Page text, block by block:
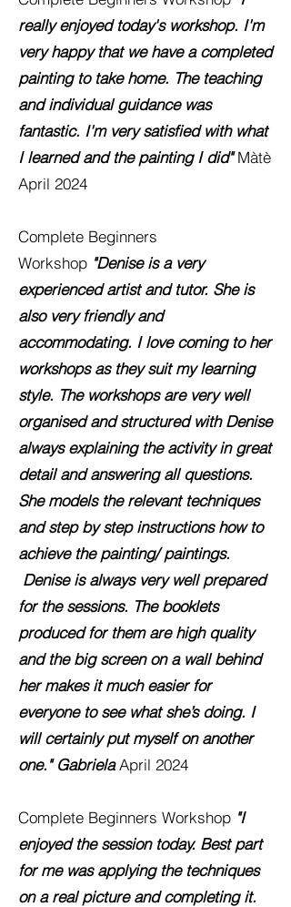
really enjoyed today's workshop. I'm
very happy that we have a completed
painting to take home. The teaching
and individual guidance was
fantastic. I'm verysatisfied with what
I learned and the painting I did"Màtè
April 2024
Complete Beginners
Workshop "Denise is a very
experienced artist and tutor. She is
also very friendly and
accommodating. I love coming to her
workshops as they suit my learning
style. The workshops are very well
organised and structured with Denise
always explaining the activity in great
detail and answering all questions.
She models the relevant techniques
and step by step instructions how to
achieve the painting/ paintings.
Denise is always very well prepared
for the sessions. The booklets
produced for them are high quality
and the big screen on a wall behind
her makes it much easier for
everyone to see what she’s doing. I
will certainly put myself on another
one."GabrielaApril 2024
Complete Beginners Workshop "I
enjoyed the session today. Best part
for me was applying the techniques
on a real picture and completing it.